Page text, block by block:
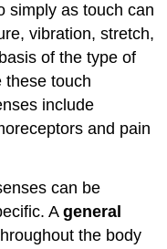
simply as touch can
vibration, stretch,
of the type of
these touch
include
and pain
can be
Ageneral
the body